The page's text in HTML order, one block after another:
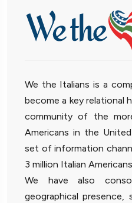
We the Italians is a
become a key relational
community of the
Americans in the
set of information
3 million Italian
We have also
geographical